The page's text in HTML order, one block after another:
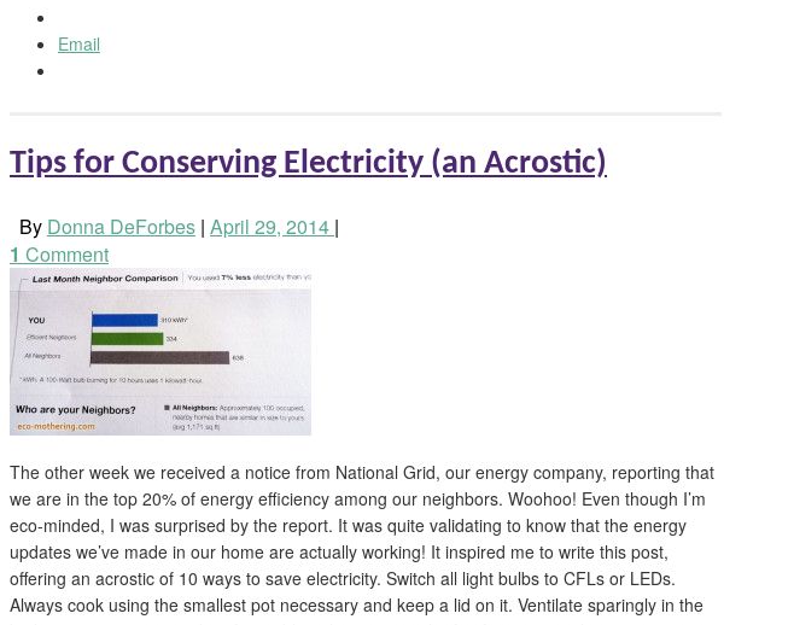
Email
Tips for Conserving Electricity (an Acrostic)
By Donna DeForbes | April 29, 2014 |
1 Comment
The other week we received a notice from National Grid, our energy company, reporting that
we are in the top 20% of energy efficiency among our neighbors. Woohoo! Even though I’m
eco-minded, I was surprised by the report. It was quite validating to know that the energy
updates we’ve made in our home are actually working! It inspired me to write this post,
offering an acrostic of 10 ways to save electricity. Switch all light bulbs to CFLs or LEDs.
Always cook using the smallest pot necessary and keep a lid on it. Ventilate sparingly in the